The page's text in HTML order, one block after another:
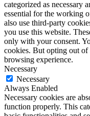
categorized as necessary
essential for the working
also use third-party
you use this website.
only with your consent.
cookies. But opting out of
browsing experience.
Necessary
Necessary
Always Enabled
Necessary cookies are
function properly. This